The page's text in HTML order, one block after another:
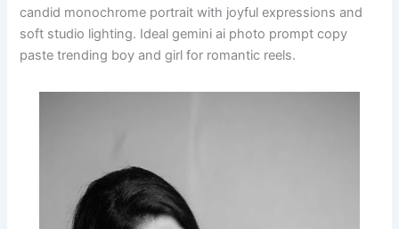
candid monochrome portrait with joyful expressions and
soft studio lighting. Ideal gemini ai photo prompt copy
paste trending boy and girl for romantic reels.